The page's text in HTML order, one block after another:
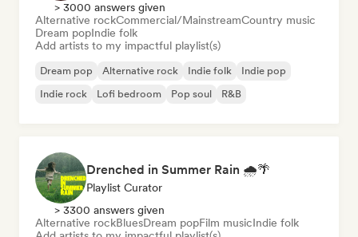
> 3000 answers given
Alternative rockCommercial/MainstreamCountry music
Dream popIndie folk
Add artists to my impactful playlist(s)
Dream pop Alternative rock Indie folk
Indie pop
Indie rock
Lofi bedroom Pop soul R&B
Drenched in Summer Rain 🌧️🌴
Playlist Curator
> 3300 answers given
Alternative rockBluesDream popFilm musicIndie folk